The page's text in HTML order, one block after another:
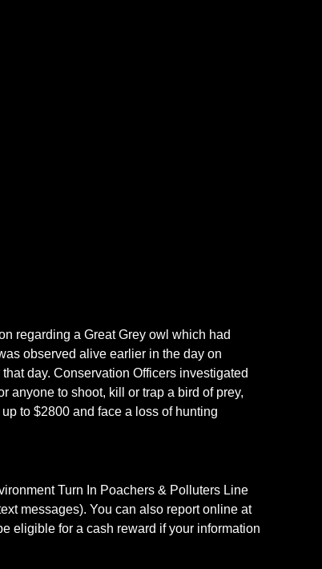
regarding a Great Grey owl which had
observed alive earlier in the day on
day. Conservation Officers investigated
anyone to shoot, kill or trap a bird of prey,
to $2800 and face a loss of hunting
Turn In Poachers & Polluters Line
messages). You can also report online at
eligible for a cash reward if your information